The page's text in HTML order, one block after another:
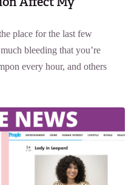
place for the last few
bleeding that you’re
every hour, and others